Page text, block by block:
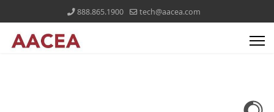
888.865.1900 tech@aacea.com